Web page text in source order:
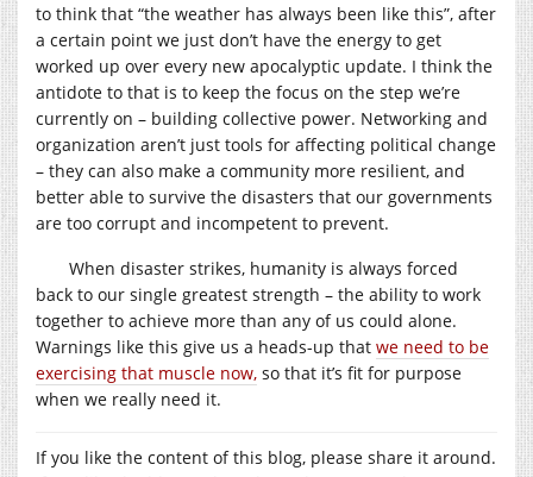
to think that “the weather has always been like this”, after
a certain point we just don’t have the energy to get
worked up over every new apocalyptic update. I think the
antidote to that is to keep the focus on the step we’re
currently on – building collective power. Networking and
organization aren’t just tools for affecting political change
– they can also make a community more resilient, and
better able to survive the disasters that our governments
are too corrupt and incompetent to prevent.
When disaster strikes, humanity is always forced
back to our single greatest strength – the ability to work
together to achieve more than any of us could alone.
Warnings like this give us a heads-up that we need to be
exercising that muscle now, so that it’s fit for purpose
when we really need it.
If you like the content of this blog, please share it around.